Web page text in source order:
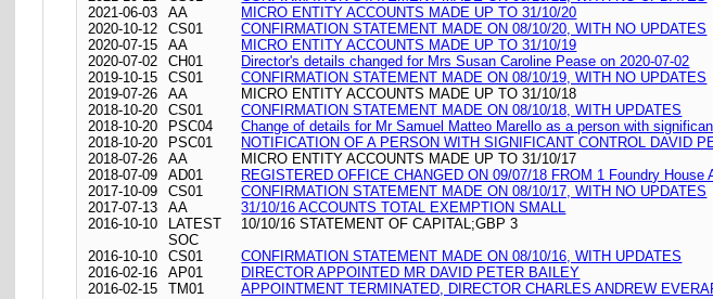
2021-06-03
AA
MICRO ENTITY ACCOUNTS MADE UP TO 31/10/20
2020-10-12
CS01
CONFIRMATION STATEMENT MADE ON 08/10/20, WITH NO UPDATES
2020-07-15
AA
MICRO ENTITY ACCOUNTS MADE UP TO 31/10/19
2020-07-02
CH01
Director's details changed for Mrs Susan Caroline Pease on 2020-07-02
2019-10-15
CS01
CONFIRMATION STATEMENT MADE ON 08/10/19, WITH NO UPDATES
2019-07-26
AA
MICRO ENTITY ACCOUNTS MADE UP TO 31/10/18
2018-10-20
CS01
CONFIRMATION STATEMENT MADE ON 08/10/18, WITH UPDATES
2018-10-20
PSC04
Change of details for Mr Samuel Matteo Marello as a person with
2018-10-20
PSC01
NOTIFICATION OF A PERSON WITH SIGNIFICANT CONTROL DAVID
2018-07-26
AA
MICRO ENTITY ACCOUNTS MADE UP TO 31/10/17
2018-07-09
AD01
REGISTERED OFFICE CHANGED ON 09/07/18 FROM 1 Foundry
2017-10-09
CS01
CONFIRMATION STATEMENT MADE ON 08/10/17, WITH NO UPDATES
2017-07-13
AA
31/10/16 ACCOUNTS TOTAL EXEMPTION SMALL
2016-10-10
LATEST
SOC
10/10/16 STATEMENT OF CAPITAL;GBP 3
2016-10-10
CS01
CONFIRMATION STATEMENT MADE ON 08/10/16, WITH UPDATES
2016-02-16
AP01
DIRECTOR APPOINTED MR DAVID PETER BAILEY
2016-02-15
TM01
APPOINTMENT TERMINATED, DIRECTOR CHARLES ANDREW